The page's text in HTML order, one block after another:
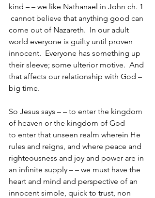
kind – – we like Nathanael in John ch. 1
cannot believe that anything good can
come out of Nazareth.  In our adult
world everyone is guilty until proven
innocent.  Everyone has something up
their sleeve; some ulterior motive.  And
that affects our relationship with God –
big time.
So Jesus says – – to enter the kingdom
of heaven or the kingdom of God – –
to enter that unseen realm wherein He
rules and reigns, and where peace and
righteousness and joy and power are in
an infinite supply – – we must have the
heart and mind and perspective of an
innocent simple, quick to trust, non